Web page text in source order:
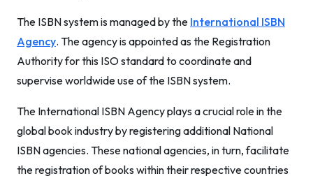
The ISBN system is managed by the International ISBN
Agency. The agency is appointed as the Registration
Authority for this ISO standard to coordinate and
supervise worldwide use of the ISBN system.
The International ISBN Agency plays a crucial role in the
global book industry by registering additional National
ISBN agencies. These national agencies, in turn, facilitate
the registration of books within their respective countries